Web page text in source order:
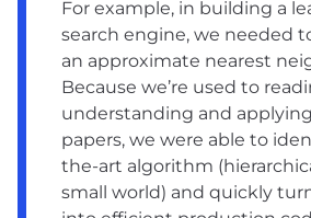
For example, in building a
search engine, we needed
an approximate nearest
Because we’re used to
understanding and
papers, we were able to
the-art algorithm
small world) and quickly